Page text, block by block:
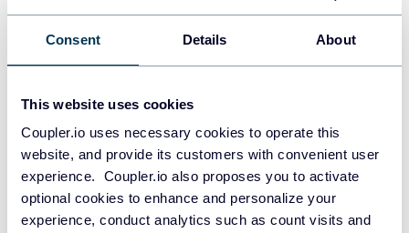
Consent Details About
This website uses cookies
Coupler.io uses necessary cookies to operate this
website, and provide its customers with convenient user
experience. Coupler.io also proposes you to activate
optional cookies to enhance and personalize your
experience, conduct analytics such as count visits and
Data warehouses
Redshift
JSON
API